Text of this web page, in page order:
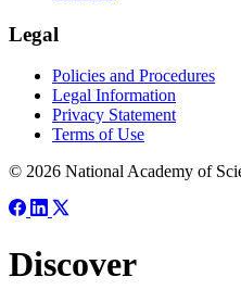
Legal
Policies and Procedures
Legal Information
Privacy Statement
Terms of Use
© 2026 National Academy of
Discover